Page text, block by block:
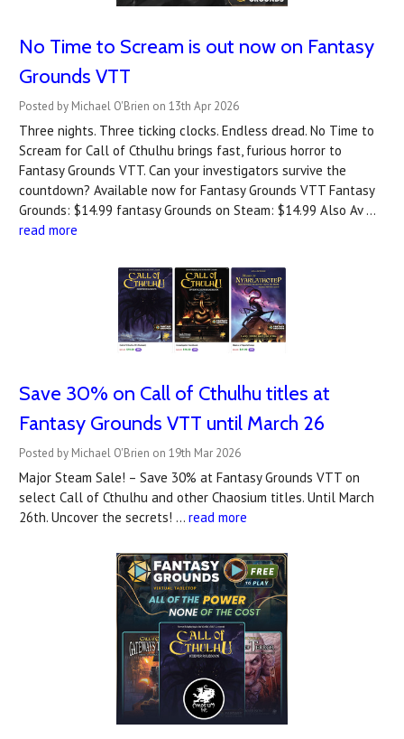
No Time to Scream is out now on Fantasy
Grounds VTT
Posted by Michael O'Brien on 13th Apr 2026
Three nights. Three ticking clocks. Endless dread. No Time to
Scream for Call of Cthulhu brings fast, furious horror to
Fantasy Grounds VTT. Can your investigators survive the
countdown? A‍vailable now for Fantasy Grounds VTT Fantasy
Grounds: $14.99 fantasy Grounds on Steam: $14.99 Also Av …
read more
Save 30% on Call of Cthulhu titles at
Fantasy Grounds VTT until March 26
Posted by Michael O'Brien on 19th Mar 2026
Major Steam Sale! – Save 30% at Fantasy Grounds VTT on
select Call of Cthulhu and other Chaosium titles. Until March
26th. Uncover the secrets! … read more